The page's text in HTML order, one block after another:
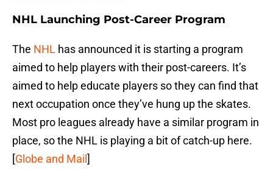
NHL Launching Post-Career Program
The NHL has announced it is starting a program
aimed to help players with their post-careers. It’s
aimed to help educate players so they can find that
next occupation once they’ve hung up the skates.
Most pro leagues already have a similar program in
place, so the NHL is playing a bit of catch-up here.
[Globe and Mail ]